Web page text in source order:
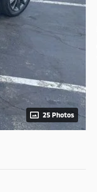
25 Photos